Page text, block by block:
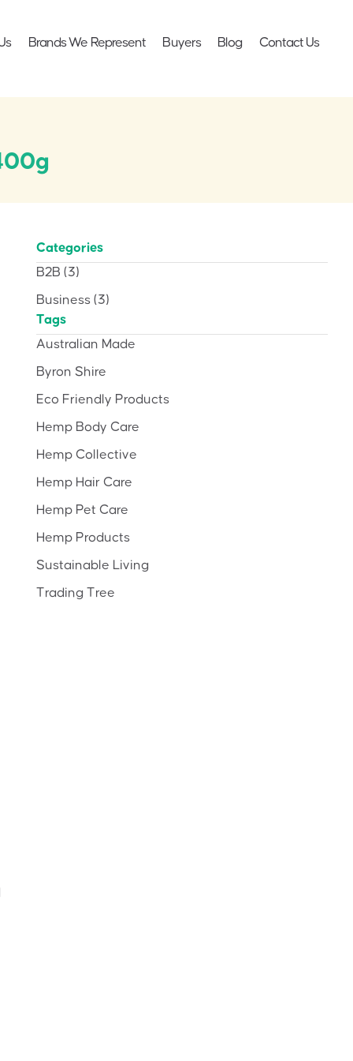
Brands We Represent Buyers Blog Contact Us
Categories
B2B (3)
Business (3)
Tags
Australian Made
Byron Shire
Eco Friendly Products
Hemp Body Care
Hemp Collective
Hemp Hair Care
Hemp Pet Care
Hemp Products
Sustainable Living
Trading Tree